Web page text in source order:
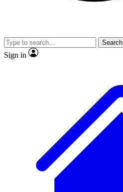
Search
Sign in